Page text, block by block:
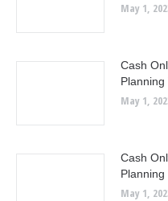
May 1,
Cash
Planning
May 1,
Cash
Planning
May 1,